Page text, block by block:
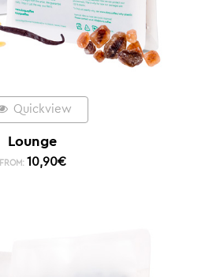
Quickview
Lounge
FROM: 10,90€